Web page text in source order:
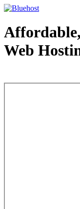
Web